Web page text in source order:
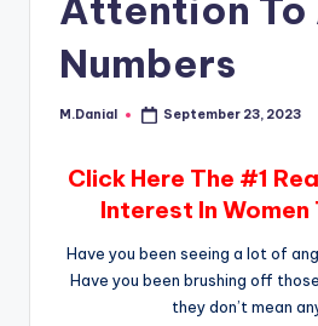
Attention To
Numbers
Posted
M.Danial September 23, 2023
Click Here The #1
Interest In Women
Have you been seeing a lot of
Have you been brushing off
they don’t mean